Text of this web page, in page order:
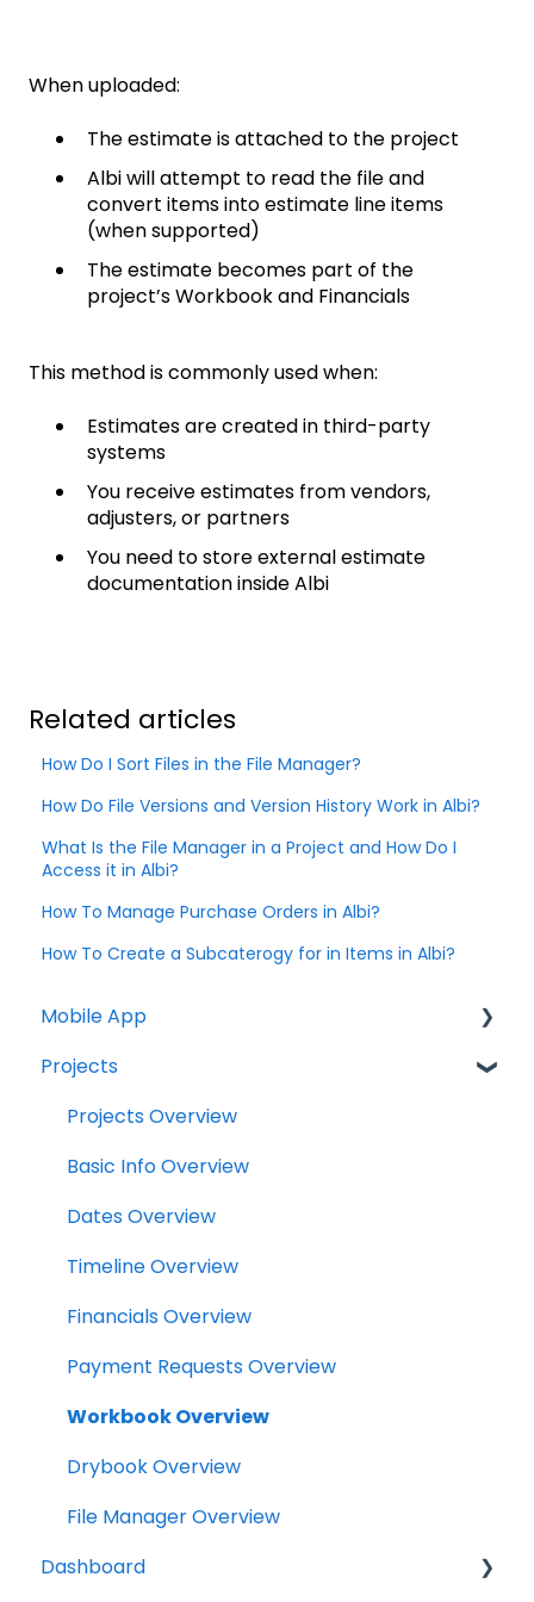
When uploaded:
The estimate is attached to the project
Albi will attempt to read the file and
convert items into estimate line items
(when supported)
The estimate becomes part of the
project’s Workbook and Financials
This method is commonly used when:
Estimates are created in third-party
systems
You receive estimates from vendors,
adjusters, or partners
You need to store external estimate
documentation inside Albi
Related articles
How Do I Sort Files in the File Manager?
How Do File Versions and Version History Work in Albi?
What Is the File Manager in a Project and How Do I
Access it in Albi?
How To Manage Purchase Orders in Albi?
How To Create a Subcaterogy for in Items in Albi?
Mobile App
Home Screen
Projects
Drybook
Payments
Tasks
Clock
Scheduler
Notifications
Relationships
Assets
Versions Supported
Projects
Projects Overview
Basic Info Overview
Dates Overview
Timeline Overview
Financials Overview
Payment Requests Overview
Workbook Overview
Drybook Overview
File Manager Overview
Dashboard